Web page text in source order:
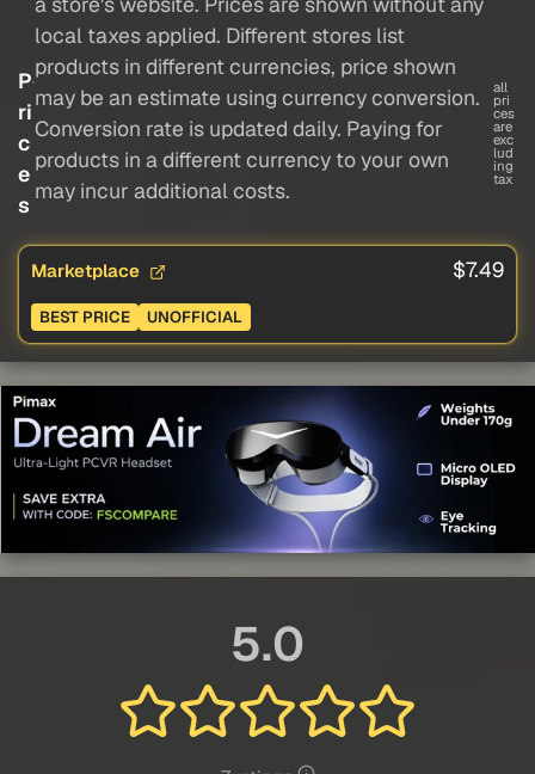
P
ri
c
e
s
local taxes applied. Different stores list
products in different currencies, price shown
may be an estimate using currency conversion.
Conversion rate is updated daily. Paying for
products in a different currency to your own
may incur additional costs.
all
pri
ces
are
exc
lud
ing
tax
Marketplace $7.49
BEST PRICE UNOFFICIAL
5.0